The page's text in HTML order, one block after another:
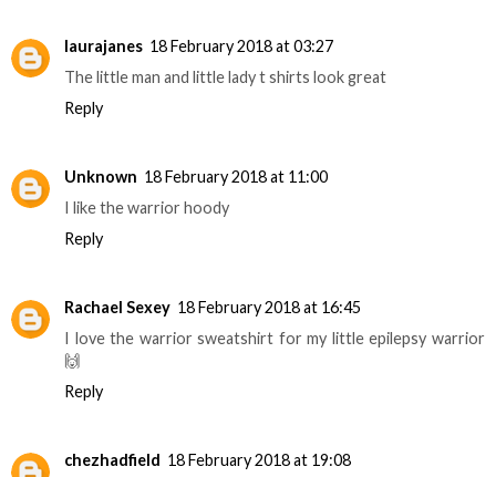
laurajanes 18 February 2018 at 03:27
The little man and little lady t shirts look great
Reply
Unknown 18 February 2018 at 11:00
I like the warrior hoody
Reply
Rachael Sexey 18 February 2018 at 16:45
I love the warrior sweatshirt for my little epilepsy warrior
🙌
Reply
chezhadfield 18 February 2018 at 19:08